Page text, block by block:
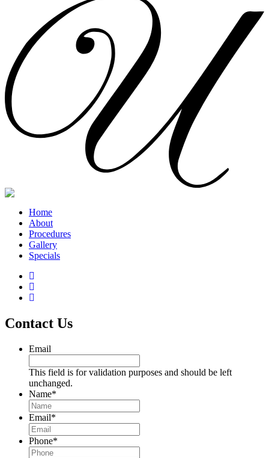
Home
About
Procedures
Gallery
Specials
Contact Us
Email
This field is for validation purposes and should be left
unchanged.
Name*
Email*
Phone*